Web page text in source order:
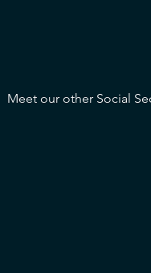
Meet our other Social